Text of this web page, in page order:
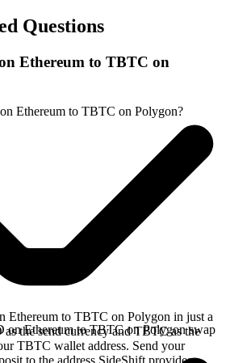
Questions
Ethereum to TBTC on
Ethereum to TBTC on Polygon?
Ethereum to TBTC on Polygon in just a
the send currency and TBTC as the
TBTC wallet address. Send your
to the address SideShift provides.
on Ethereum to TBTC on Polygon swap